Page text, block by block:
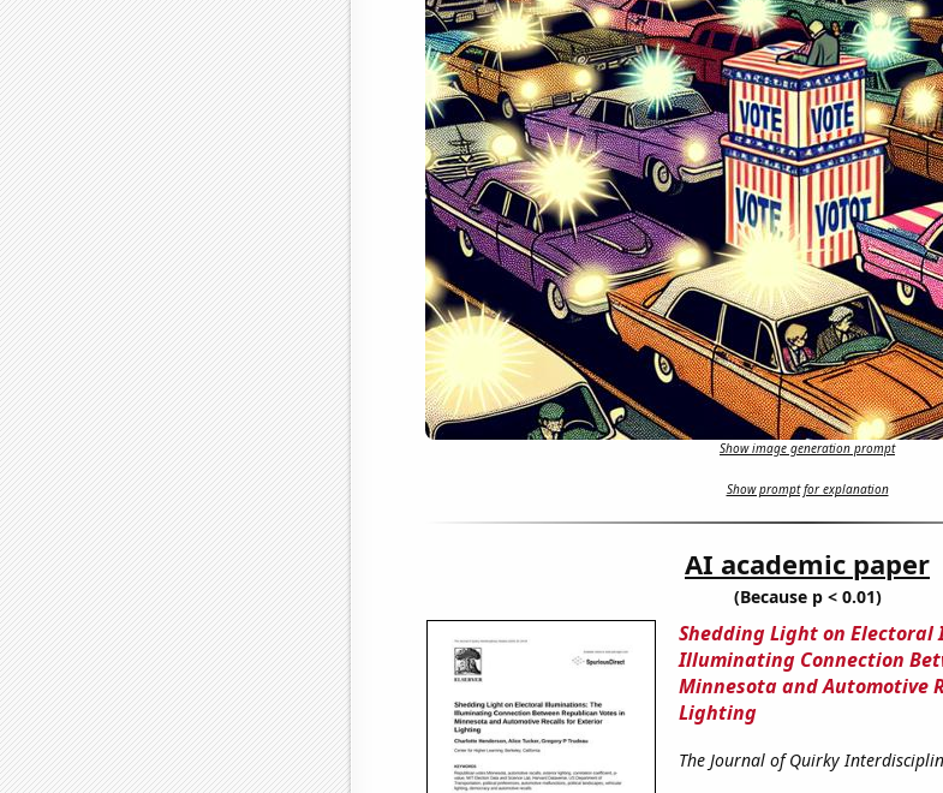
Show image generation prompt
Show prompt for explanation
AI academic paper
(Because p < 0.01)
Shedding Light on
Illuminating Connection
Minnesota and Automotive
Lighting
The Journal of Quirky